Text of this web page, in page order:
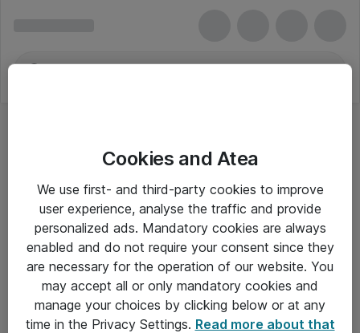
Om Atea
Cookies and Atea
We use first- and third-party cookies to improve
user experience, analyse the traffic and provide
personalized ads. Mandatory cookies are always
enabled and do not require your consent since they
are necessary for the operation of our website. You
may accept all or only mandatory cookies and
manage your choices by clicking below or at any
time in the Privacy Settings. Read more about that